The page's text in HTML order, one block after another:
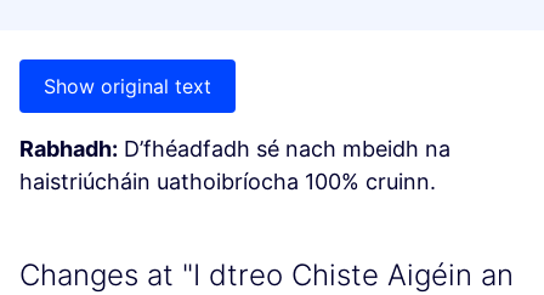
Show original text
Rabhadh: D’fhéadfadh sé nach mbeidh na
haistriúcháin uathoibríocha 100% cruinn.
Changes at "I dtreo Chiste Aigéin an